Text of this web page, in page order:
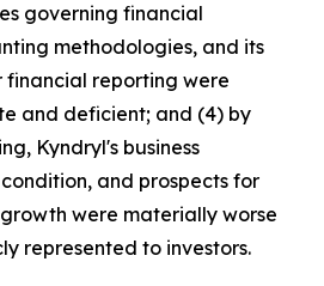
governing financial
methodologies, and its
financial reporting were
and deficient; and (4) by
Kyndryl's business
and prospects for
were materially worse
represented to investors.